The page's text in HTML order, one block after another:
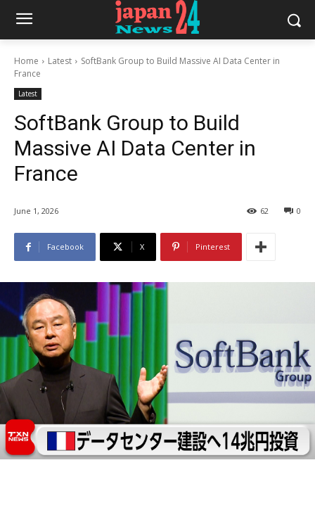
Home Latest
SoftBank Group to Build Massive AI Data Center in
France
Latest
SoftBank Group to Build
Massive AI Data Center in
France
June 1, 2026 0
62
Facebook X Pinterest